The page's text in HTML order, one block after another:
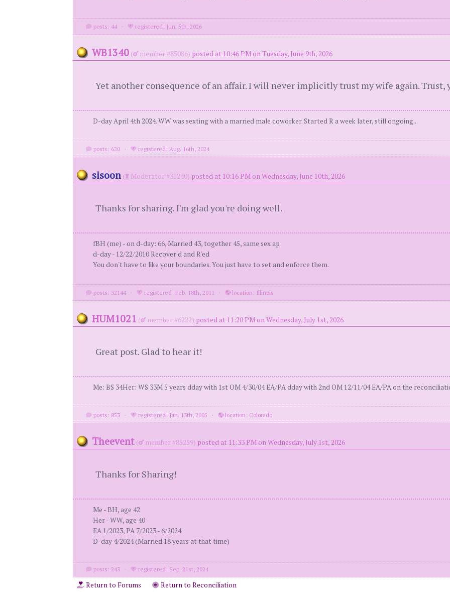
posts: 44 · registered: Jun. 5th, 2026
WB1340 ( member #85086) posted at 10:46 PM on Tuesday, June 9th, 2026
Yet another consequence of an affair. I will never implicitly trust my wife again. Trust,
D-day April 4th 2024. WW was sexting with a married male coworker. Started R a week later, still ongoing...
posts: 620 · registered: Aug. 16th, 2024
sisoon ( Moderator #31240) posted at 10:16 PM on Wednesday, June 10th, 2026
Thanks for sharing. I'm glad you're doing well.
fBH (me) - on d-day: 66, Married 43, together 45, same sex ap
d-day - 12/22/2010 Recover'd and R'ed
You don't have to like your boundaries. You just have to set and enforce them.
posts: 32144 · registered: Feb. 18th, 2011 · location: Illinois
HUM1021 ( member #6222) posted at 11:20 PM on Wednesday, July 1st, 2026
Great post. Glad to hear it!
Me: BS 34Her: WS 33M 5 years dday with 1st OM 4/30/04 EA/PA dday with 2nd OM 12/11/04 EA/PA on the
posts: 853 · registered: Jan. 13th, 2005 · location: Colorado
Theevent ( member #85259) posted at 11:33 PM on Wednesday, July 1st, 2026
Thanks for Sharing!
Me - BH, age 42
Her - WW, age 40
EA 1/2023, PA 7/2023 - 6/2024
D-day 4/2024 (Married 18 years at that time)
posts: 243 · registered: Sep. 21st, 2024
Return to Forums Return to Reconciliation